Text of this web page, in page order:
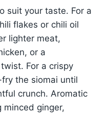
suit your taste. For a
flakes or chili oil
lighter meat,
or a
For a crispy
the siomai until
crunch. Aromatic
minced ginger,